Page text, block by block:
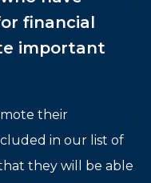
financial
important
their
in our list of
they will be able